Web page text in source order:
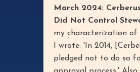
March 2024:
Did Not Control
my characterization of
I wrote: 'In 2014,
pledged not to do so